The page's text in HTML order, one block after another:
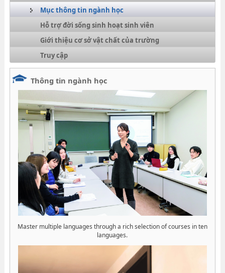
Mục thông tin ngành học
Hỗ trợ đời sống sinh hoạt sinh viên
Giới thiệu cơ sở vật chất của trường
Truy cập
Thông tin ngành học
Master multiple languages through a rich selection of courses in ten
languages.